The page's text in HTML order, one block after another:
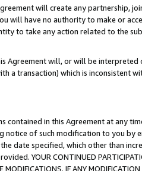
will create any partnership,
will have no authority to make or
to take any action related to the
Agreement will, or will be
a transaction) which is inconsistent
in this Agreement at any
notice of such modification to you
date specified, which other than
YOUR CONTINUED
IF ANY